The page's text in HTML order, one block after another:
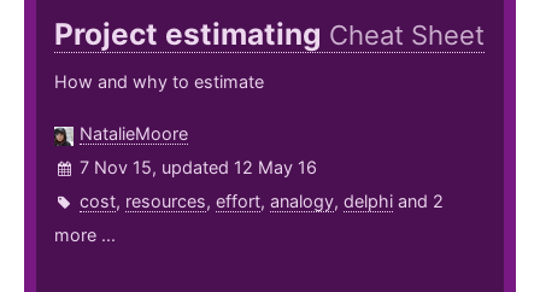
Project estimating Cheat Sheet
How and why to estimate
NatalieMoore
7 Nov 15, updated 12 May 16
cost, resources, effort, analogy, delphi and 2
more ...